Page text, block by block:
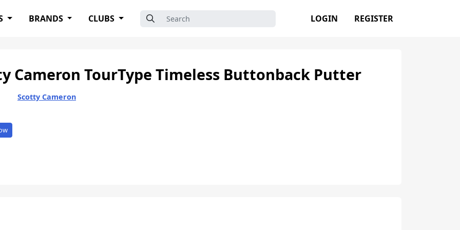
BRANDS CLUBS Search for: LOGIN REGISTER
Cameron TourType Timeless Buttonback Putter
Scotty Cameron